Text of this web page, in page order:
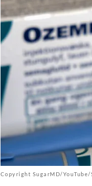
Copyright SugarMD/